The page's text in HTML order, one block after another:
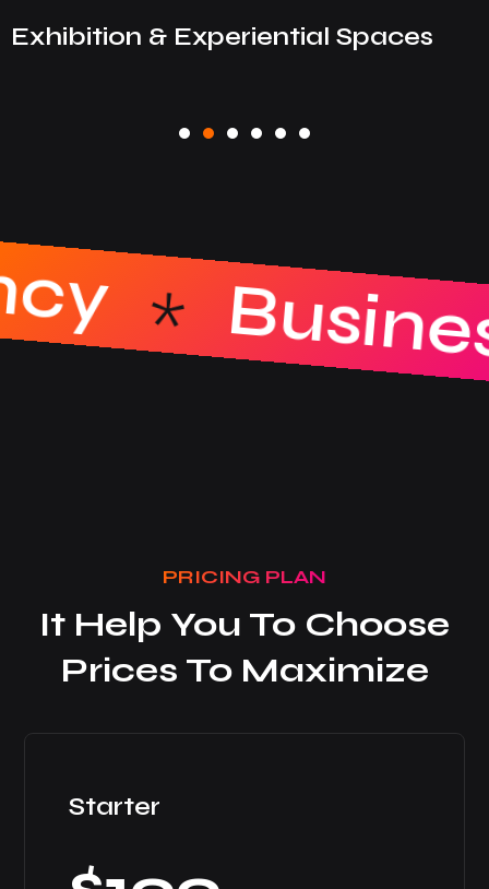
Exhibition & Experiential Spaces
PRICING PLAN
It Help You To Choose
Prices To Maximize
Starter